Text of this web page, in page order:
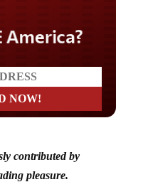
America?
contributedby
pleasure.